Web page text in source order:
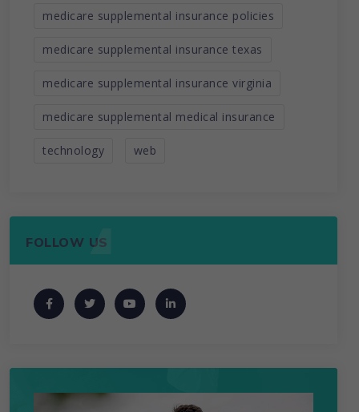
medicare supplemental insurance policies
medicare supplemental insurance texas
medicare supplemental insurance virginia
medicare supplemental medical insurance
technology web
FOLLOW US